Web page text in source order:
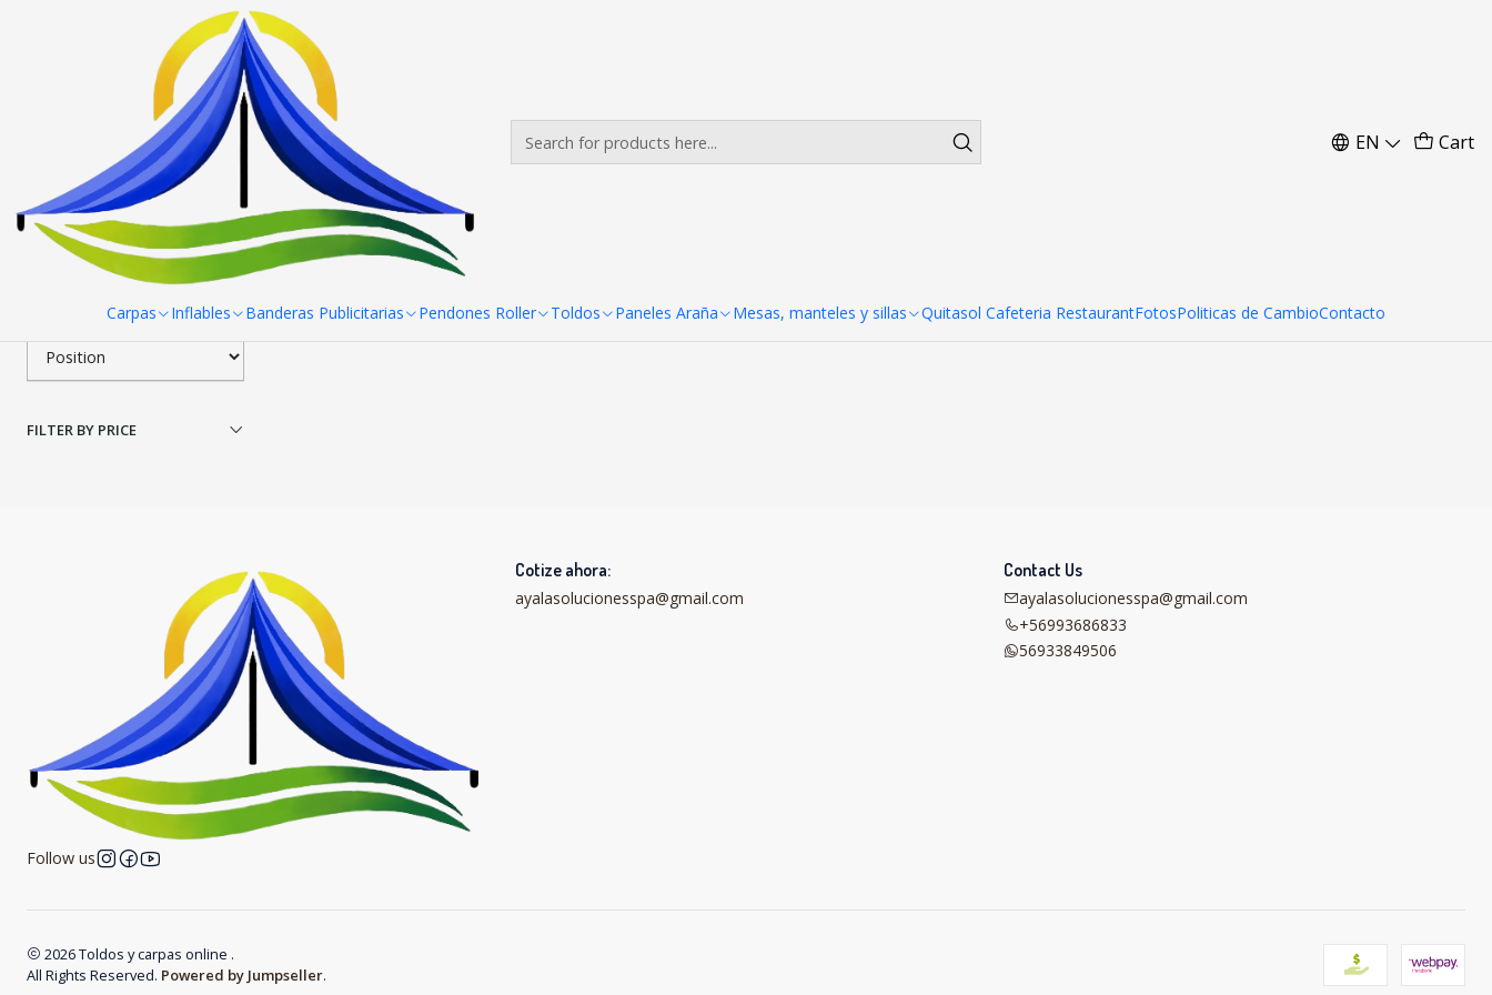
EN Cart
Carpas Inflables Banderas Publicitarias Pendones Roller Toldos Paneles Araña Mesas, manteles y sillas Quitasol Cafeteria RestaurantFotosPoliticas de CambioContacto
Paneles Araña Panel Araña 6 Cuerpos 510x230 cm
Panel Araña 6 Cuerpos 510x230 cm
Filter products
1-1 of 1 products
Apply filters
FILTER BY PRICE
|
Panel Araña 6 Cuerpos 510x230 cm
Follow us
Cotize ahora:
ayalasolucionesspa@gmail.com
Contact Us
ayalasolucionesspa@gmail.com
+56993686833
56933849506
2026 Toldos y carpas online .
All Rights Reserved. Powered by Jumpseller.